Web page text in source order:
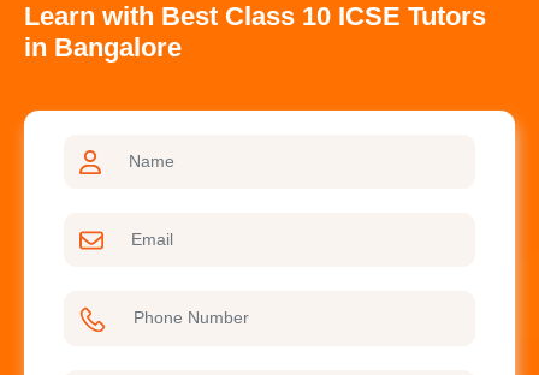
Learn with Best Class 10 ICSE Tutors
in Bangalore